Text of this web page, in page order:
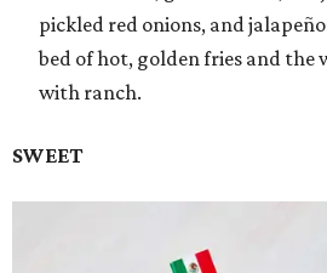
pickled red onions, and
bed of hot, golden fries and the
with ranch.
SWEET